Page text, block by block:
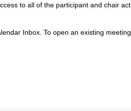
to all of the participant and chair
Inbox. To open an existing